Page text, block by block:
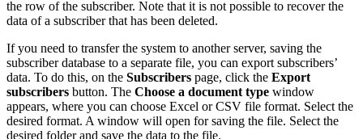
the row of the subscriber. Note that it is not possible to recover the
data of a subscriber that has been deleted.
If you need to transfer the system to another server, saving the
subscriber database to a separate file, you can export subscribers’
data. To do this, on the Subscribers page, click the Export
subscribers button. The Choose a document type window
appears, where you can choose Excel or CSV file format. Select the
desired format. A window will open for saving the file. Select the
desired folder and save the data to the file.